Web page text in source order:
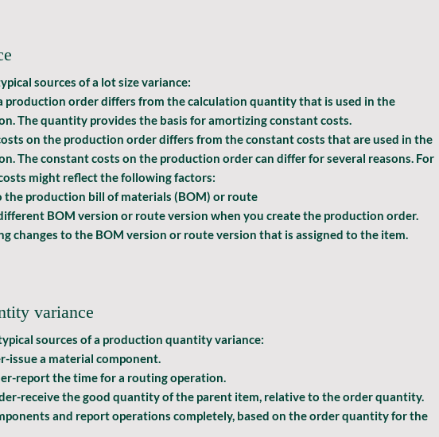
sources of a
lot size variance:
production order differs from the calculation quantity that is used in the
The quantity provides the basis for amortizing constant costs.
on the production order differs from the constant costs that are used in the
The constant costs on the production order can differ for several reasons. For
might reflect the following factors:
the production bill of materials (BOM) or route
BOM version or route version when you create the production order.
changes to the BOM version or route version that is assigned to the item.
variance
some typical sources of a
production quantity variance:
issue a material component.
report the time for a routing operation.
receive the good quantity of the parent item, relative to the order quantity.
and report operations completely, based on the order quantity for the